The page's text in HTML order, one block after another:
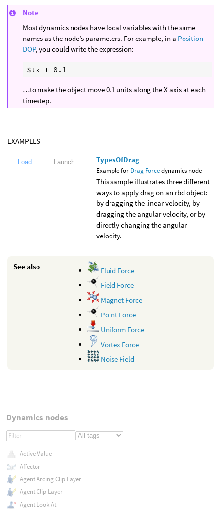
Note
Most dynamics nodes have local variables with the same
names as the node’s parameters. For example, in a Position
DOP, you could write the expression:
…to make the object move 0.1 units along the X axis at each
timestep.
EXAMPLES
Load Launch TypesOfDrag
Example for Drag Forcedynamics node
This sample illustrates three different
ways to apply drag on an rbd object:
by dragging the linear velocity, by
dragging the angular velocity, or by
directly changing the angular
velocity.
See also
Fluid Force
Field Force
Magnet Force
Point Force
Uniform Force
Vortex Force
Noise Field
Dynamics nodes
Active Value
Affector
Agent Arcing Clip Layer
Agent Clip Layer
Agent Look At